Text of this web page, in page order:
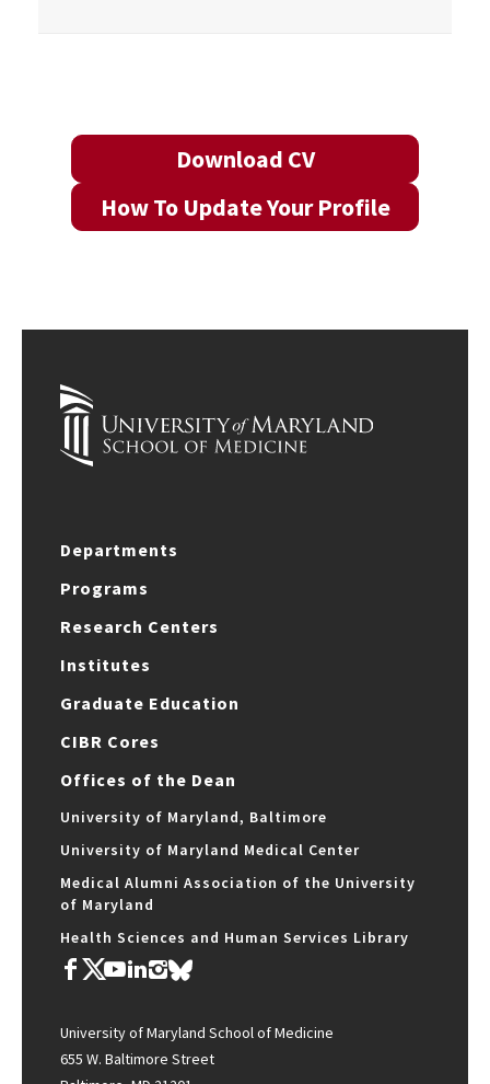
Download CV
How To Update Your Profile
Departments
Programs
Research Centers
Institutes
Graduate Education
CIBR Cores
Offices of the Dean
University of Maryland, Baltimore
University of Maryland Medical Center
Medical Alumni Association of the University
of Maryland
Health Sciences and Human Services Library
University of Maryland School of Medicine
655 W. Baltimore Street